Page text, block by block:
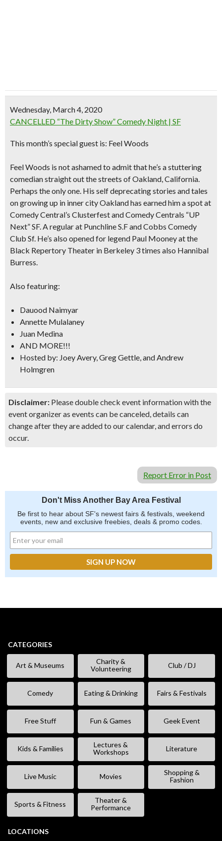
Wednesday, March 4, 2020
CANCELLED “The Dirty Show” Comedy Night | SF
This month’s special guest is: Feel Woods
Feel Woods is not ashamed to admit that he’s a stuttering
comedian straight out the streets of Oakland, California.
Perhaps the only one. His self deprecating stories and tales
on growing up in inner city Oakland has earned him a spot at
Comedy Central’s Clusterfest and Comedy Centrals “UP
Next” SF. A regular at Punchline S.F and Cobbs Comedy
Club Sf. He’s also opened for legend Paul Mooney at the
Black Repertory Theater in Berkeley 3 times also Hannibal
Burress.
Also featuring:
Dauood Naimyar
Annette Mulalaney
Juan Medina
AND MORE!!!
Hosted by: Joey Avery, Greg Gettle, and Andrew
Holmgren
Disclaimer: Please double check event information with the
event organizer as events can be canceled, details can
change after they are added to our calendar, and errors do
occur.
Report Error in Post
Don't Miss Another Bay Area Festival
Be first to hear about SF's newest fairs & festivals, weekend
events, new and exclusive freebies, deals & promo codes.
CATEGORIES
Art & Museums
Charity &
Volunteering
Club / DJ
Comedy Eating & Drinking Fairs & Festivals
Free Stuff Fun & Games Geek Event
Kids & Families
Lectures &
Workshops
Literature
Live Music Movies
Shopping &
Fashion
Sports & Fitness
Theater &
Performance
LOCATIONS